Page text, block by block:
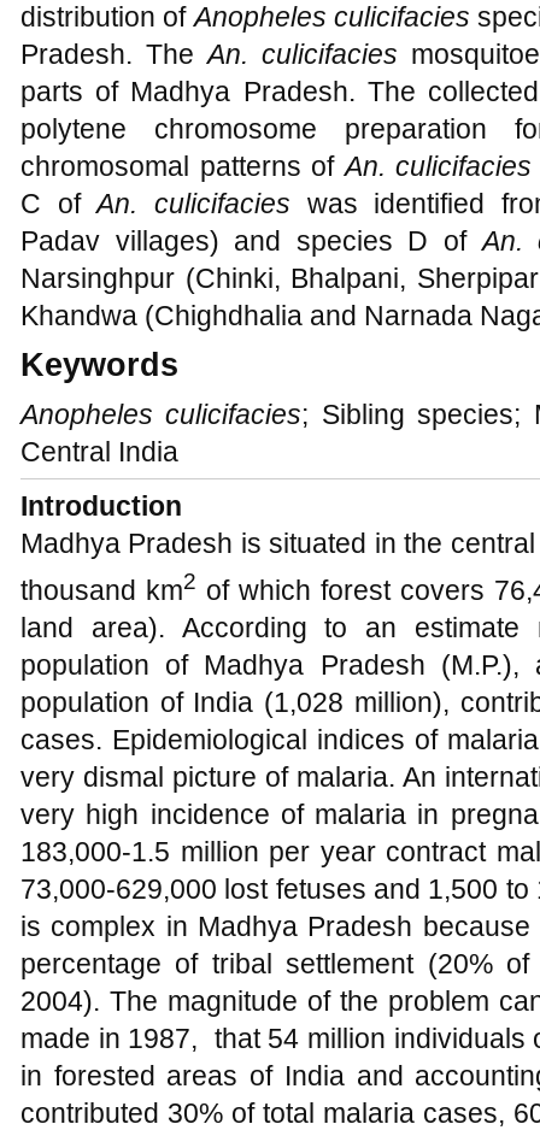
distribution ofAnopheles culicifacies
Pradesh. TheAn. culicifacies
parts of Madhya Pradesh. The
polytene chromosome preparation
chromosomal patterns ofAn.
C ofAn. culicifacies was identified
Padav villages) and species D ofAn.
Narsinghpur (Chinki, Bhalpani,
Khandwa (Chighdhalia and Narnada
Keywords
Anopheles culicifacies; Sibling species;
Central India
Introduction
Madhya Pradesh is situated in the
thousand km2 of which forest covers
land area). According to an
population of Madhya Pradesh
population of India (1,028 million),
cases. Epidemiological indices of
very dismal picture of malaria. An
very high incidence of malaria in
183,000-1.5 million per year contract
73,000-629,000 lost fetuses and 1,500
is complex in Madhya Pradesh
percentage of tribal settlement (20%
2004). The magnitude of the problem
made in 1987, that 54 million individuals
in forested areas of India and
contributed 30% of total malaria cases,